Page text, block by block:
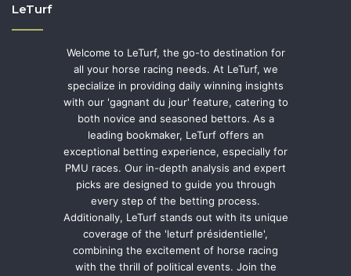
LeTurf
Welcome to LeTurf, the go-to destination for
all your horse racing needs. At LeTurf, we
specialize in providing daily winning insights
with our 'gagnant du jour' feature, catering to
both novice and seasoned bettors. As a
leading bookmaker, LeTurf offers an
exceptional betting experience, especially for
PMU races. Our in-depth analysis and expert
picks are designed to guide you through
every step of the betting process.
Additionally, LeTurf stands out with its unique
coverage of the 'leturf présidentielle',
combining the excitement of horse racing
with the thrill of political events. Join the